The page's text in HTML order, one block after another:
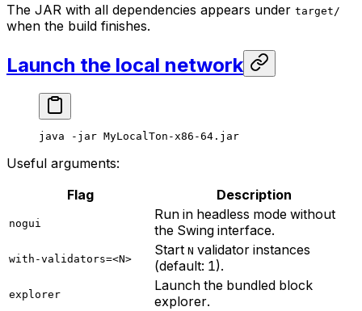
The JAR with all dependencies appears under target/
when the build finishes.
Launch the local network
java -jar MyLocalTon-x86-64.jar
Useful arguments:
Flag
Description
nogui
Run in headless mode without
the Swing interface.
with-validators=<N>
Start N validator instances
(default: 1).
explorer
Launch the bundled block
explorer.